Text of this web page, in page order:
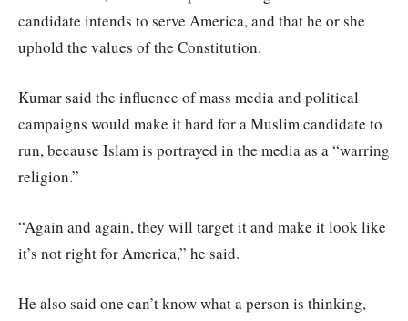
candidate intends to serve America, and that he or she
uphold the values of the Constitution.
Kumar said the influence of mass media and political
campaigns would make it hard for a Muslim candidate to
run, because Islam is portrayed in the media as a “warring
religion.”
“Again and again, they will target it and make it look like
it’s not right for America,” he said.
He also said one can’t know what a person is thinking,